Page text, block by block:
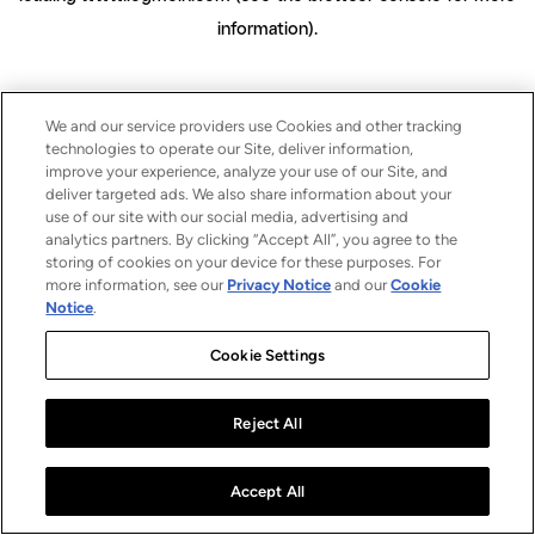
information).
We and our service providers use Cookies and other tracking
technologies to operate our Site, deliver information,
improve your experience, analyze your use of our Site, and
deliver targeted ads. We also share information about your
use of our site with our social media, advertising and
analytics partners. By clicking “Accept All”, you agree to the
storing of cookies on your device for these purposes. For
more information, see our Privacy Notice and ourCookie
Notice.
Cookie Settings
Reject All
Accept All